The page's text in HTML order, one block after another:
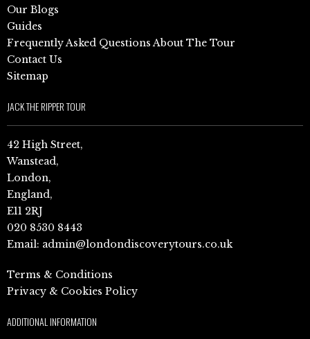
Our Blogs
Guides
Frequently Asked Questions About The Tour
Contact Us
Sitemap
JACK THE RIPPER TOUR
42 High Street,
Wanstead,
London,
England,
E11 2RJ
020 8530 8443
Email: admin@londondiscoverytours.co.uk
Terms & Conditions
Privacy & Cookies Policy
ADDITIONAL INFORMATION